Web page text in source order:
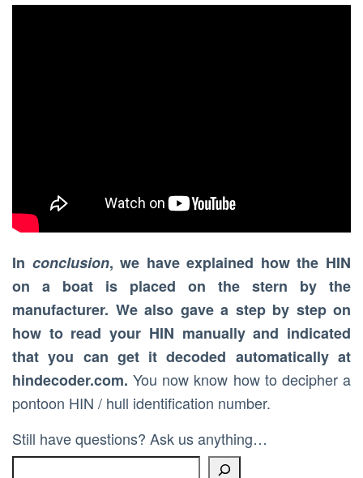
In conclusion, we have explained how the HIN
on a boat is placed on the stern by the
manufacturer. We also gave a step by step on
how to read your HIN manually and indicated
that you can get it decoded automatically at
hindecoder.com. You now know how to decipher a
pontoon HIN / hull identification number.
Still have questions? Ask us anything…